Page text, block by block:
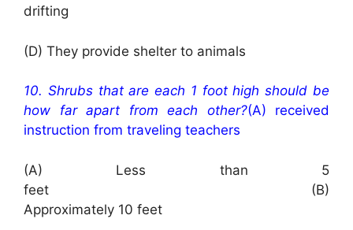
drifting
(D) They provide shelter to animals
10. Shrubs that are each 1 foot high should be
how far apart from each other?(A) received
instruction from traveling teachers
(A) Less than 5
feet (B)
Approximately 10 feet